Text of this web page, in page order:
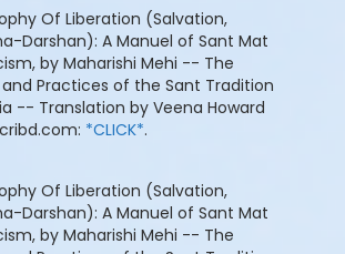
Of Liberation (Salvation,
Darshan): A Manuel of Sant Mat
by Maharishi Mehi -- The
and Practices of the Sant Tradition
-- Translation by Veena Howard
*CLICK*.
Of Liberation (Salvation,
Darshan): A Manuel of Sant Mat
by Maharishi Mehi -- The